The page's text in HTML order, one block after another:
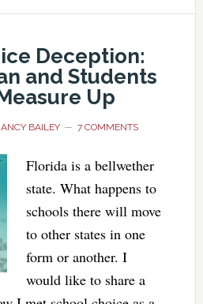
Deception:
and Students
Up
BAILEY 7 COMMENTS
Florida is a bellwether
state. What happens to
schools there will move
to other states in one
form or another. I
would like to share a